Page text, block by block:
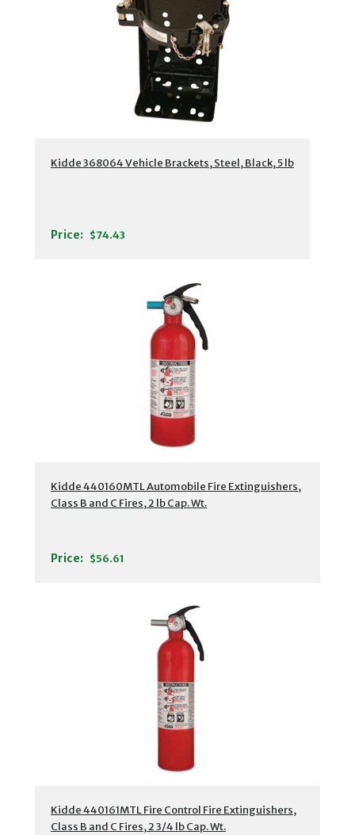
Kidde 368064 Vehicle Brackets, Steel, Black, 5 lb
Price: $74.43
Kidde 440160MTL Automobile Fire Extinguishers,
Class B and C Fires, 2 lb Cap. Wt.
Price: $56.61
Kidde 440161MTL Fire Control Fire Extinguishers,
Class B and C Fires, 2 3/4 lb Cap. Wt.